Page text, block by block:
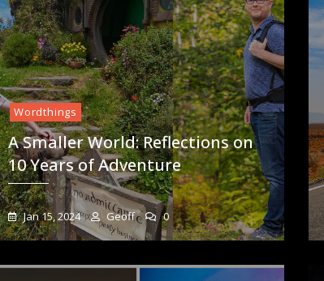
Wordthings
A Smaller World: Reflections on
10 Years of Adventure
Jan 15, 2024 Geoff 0